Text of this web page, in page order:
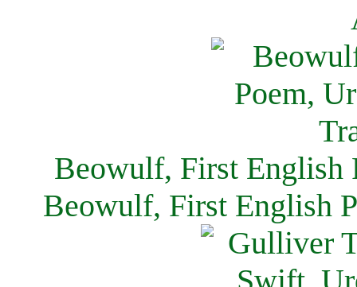
Beowulf, First English
Beowulf, First English